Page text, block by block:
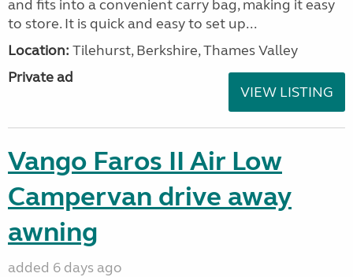
and fits into a convenient carry bag, making it easy
to store. It is quick and easy to set up...
Location: Tilehurst, Berkshire, Thames Valley
Private ad
VIEW LISTING
Vango Faros II Air Low
Campervan drive away
awning
added 6 days ago